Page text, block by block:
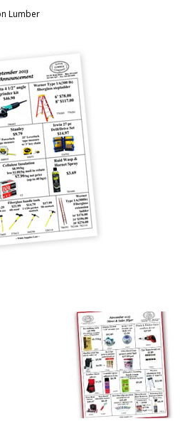
Lumber